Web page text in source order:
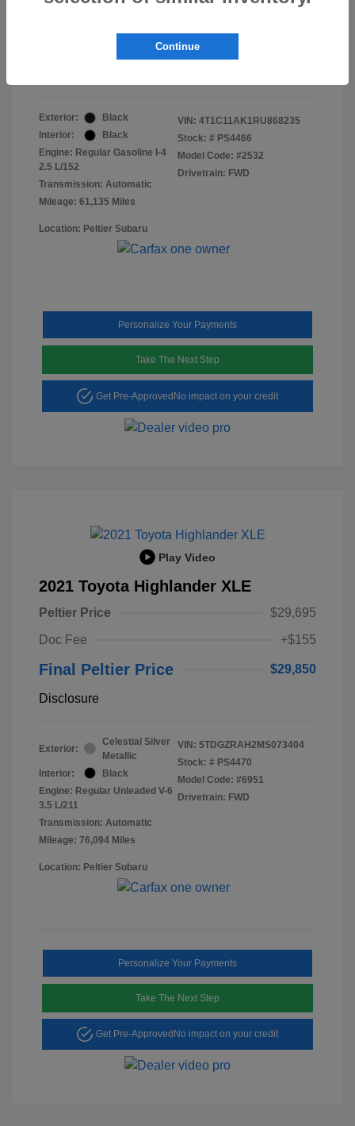
Final Peltier Price
Exterior:
Black
Interior:
Black
Engine: Regular Gasoline I-4
2.5 L/152
Transmission: Automatic
Mileage: 61,135 Miles
VIN: 4T1C11AK1RU868235
Stock: # PS4466
Model Code: #2532
Drivetrain: FWD
Location: Peltier Subaru
Personalize Your Payments
Take The Next Step
Get Pre-Approved No impact on your credit
Play Video
2021 Toyota Highlander XLE
Peltier Price
$29,695
Doc Fee
+$155
Final Peltier Price $29,850
Disclosure
Exterior:
Celestial Silver
Metallic
Interior:
Black
Engine: Regular Unleaded V-6
3.5 L/211
Transmission: Automatic
Mileage: 76,094 Miles
VIN: 5TDGZRAH2MS073404
Stock: # PS4470
Model Code: #6951
Drivetrain: FWD
Location: Peltier Subaru
Personalize Your Payments
Take The Next Step
Get Pre-Approved No impact on your credit
Continue